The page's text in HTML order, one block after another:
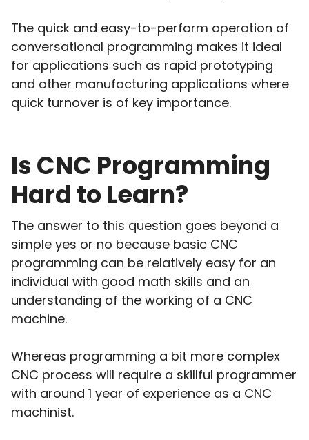
The quick and easy-to-perform operation of
conversational programming makes it ideal
for applications such as rapid prototyping
and other manufacturing applications where
quick turnover is of key importance.
Is CNC Programming
Hard to Learn?
The answer to this question goes beyond a
simple yes or no because basic CNC
programming can be relatively easy for an
individual with good math skills and an
understanding of the working of a CNC
machine.
Whereas programming a bit more complex
CNC process will require a skillful programmer
with around 1 year of experience as a CNC
machinist.